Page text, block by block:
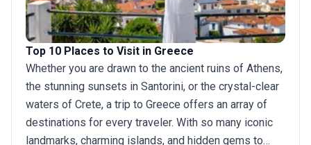
Top 10 Places to Visit in Greece
Whether you are drawn to the ancient ruins of Athens,
the stunning sunsets in Santorini, or the crystal-clear
waters of Crete, a trip to Greece offers an array of
destinations for every traveler. With so many iconic
landmarks, charming islands, and hidden gems to